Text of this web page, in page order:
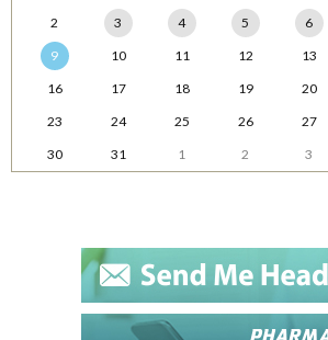
2
3 4 5 6
9
10 11 12 13
16
17 18 19 20
23
24 25 26 27
30
31 1 2 3